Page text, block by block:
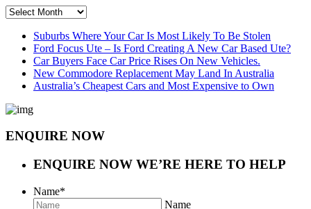
SORT
Suburbs Where Your Car Is Most Likely To Be Stolen
Ford Focus Ute – Is Ford Creating A New Car Based Ute?
Car Buyers Face Car Price Rises On New Vehicles.
New Commodore Replacement May Land In Australia
Australia’s Cheapest Cars and Most Expensive to Own
ENQUIRE NOW
ENQUIRE NOW WE’RE HERE TO HELP
Name*
Name